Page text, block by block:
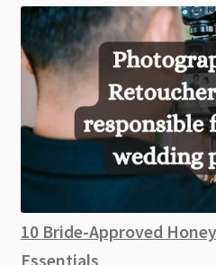
10 Bride-Approved
Essentials